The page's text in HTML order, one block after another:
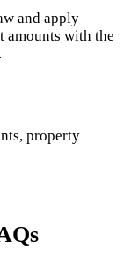
and apply
amounts with the
.
property